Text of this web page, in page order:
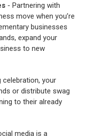
- Partnering with
move when you’re
businesses
expand your
to new
celebration, your
or distribute swag
to their already
media is a